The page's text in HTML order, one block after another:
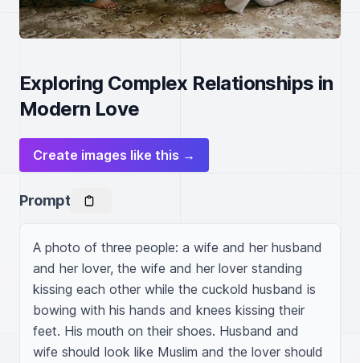
Exploring Complex Relationships in
Modern Love
Create images like this →
Prompt
A photo of three people: a wife and her husband
and her lover, the wife and her lover standing
kissing each other while the cuckold husband is
bowing with his hands and knees kissing their
feet. His mouth on their shoes. Husband and
wife should look like Muslim and the lover should